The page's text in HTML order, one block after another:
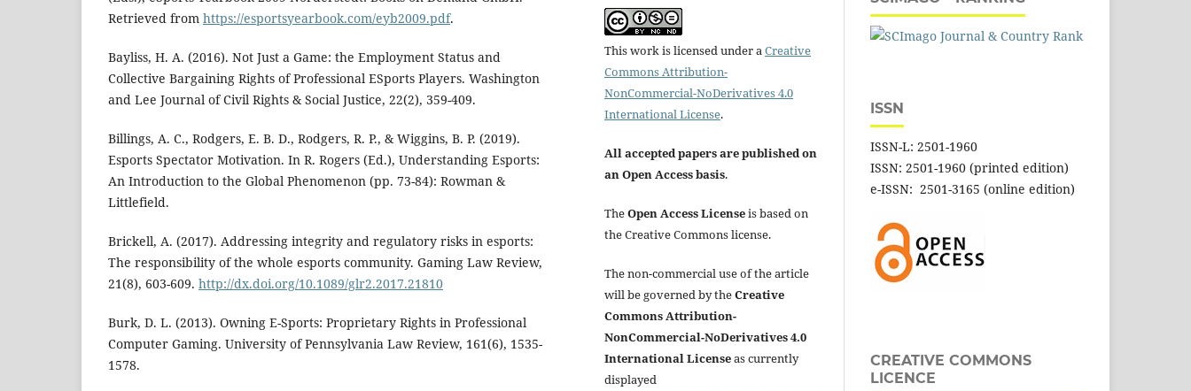
Retrieved from https://esportsyearbook.com/eyb2009.pdf.
Bayliss, H. A. (2016). Not Just a Game: the Employment Status and
Collective Bargaining Rights of Professional ESports Players. Washington
and Lee Journal of Civil Rights & Social Justice, 22(2), 359-409.
Billings, A. C., Rodgers, E. B. D., Rodgers, R. P., & Wiggins, B. P. (2019).
Esports Spectator Motivation. In R. Rogers (Ed.), Understanding Esports:
An Introduction to the Global Phenomenon (pp. 73-84): Rowman &
Littlefield.
Brickell, A. (2017). Addressing integrity and regulatory risks in esports:
The responsibility of the whole esports community. Gaming Law Review,
21(8), 603-609. http://dx.doi.org/10.1089/glr2.2017.21810
Burk, D. L. (2013). Owning E-Sports: Proprietary Rights in Professional
Computer Gaming. University of Pennsylvania Law Review, 161(6), 1535-
1578.
This work is licensed under a Creative
Commons Attribution-
NonCommercial-NoDerivatives 4.0
International License.
All accepted papers are published on
an Open Access basis.
TheOpen Access Licenseis based on
the Creative Commons license.
The non-commercial use of the article
will be governed by theCreative
Commons Attribution-
NonCommercial-NoDerivatives 4.0
International Licenseas currently
displayed
ISSN
ISSN-L: 2501-1960
ISSN: 2501-1960 (printed edition)
e-ISSN: 2501-3165 (online edition)
CREATIVE COMMONS
LICENCE